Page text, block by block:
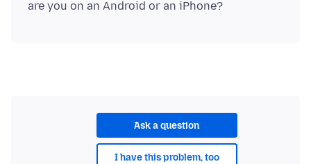
Ask a question
I have this problem, too